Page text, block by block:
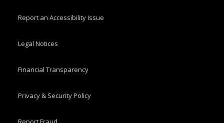
Report an Accessibility Issue
Legal Notices
Financial Transparency
Privacy & Security Policy